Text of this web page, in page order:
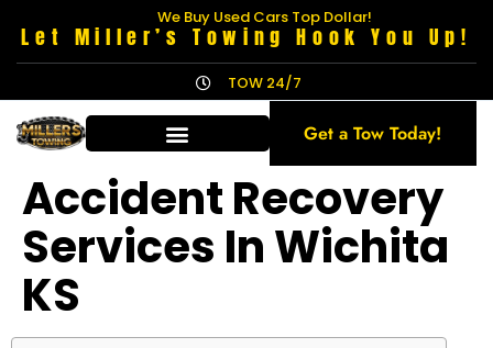
We Buy Used Cars Top Dollar!
Let Miller’s Towing Hook You Up!
TOW 24/7
Get a Tow Today!
Accident Recovery
Services In Wichita
KS